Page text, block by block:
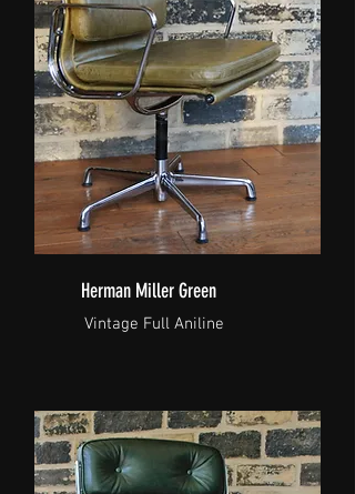
Herman Miller Green
Vintage Full Aniline